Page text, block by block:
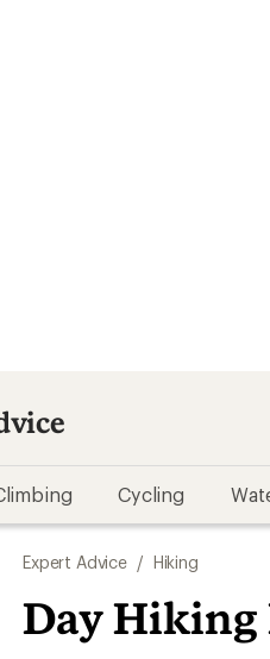
Cycling
Expert Advice / Hiking
Day Hiking